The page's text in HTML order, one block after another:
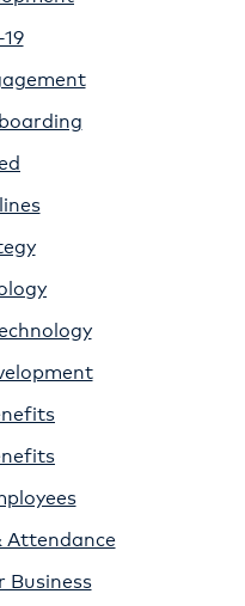
Attendance
Business